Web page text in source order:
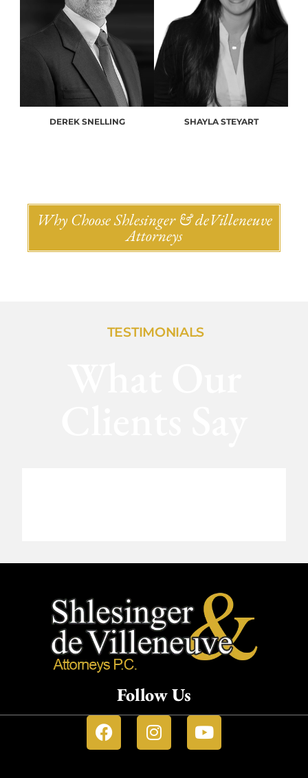
DEREK SNELLING SHAYLA STEYART
Why Choose Shlesinger & deVilleneuve
Attorneys
TESTIMONIALS
Follow Us